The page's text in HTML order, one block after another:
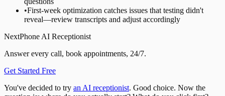
•First-week optimization catches issues that testing didn't
reveal—review transcripts and adjust accordingly
NextPhone AI Receptionist
Answer every call, book appointments, 24/7.
Get Started Free
You've decided to try an AI receptionist. Good choice. Now the